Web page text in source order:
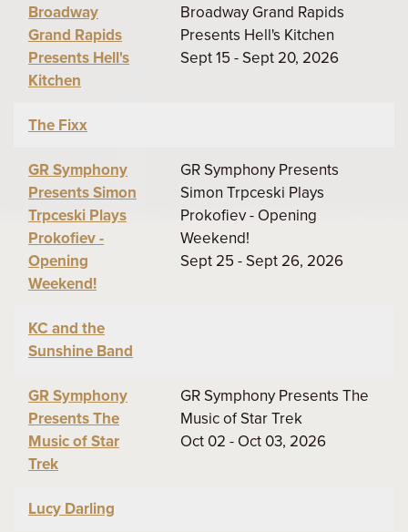
Broadway
Grand Rapids
Presents Hell's
Kitchen
Broadway Grand Rapids
Presents Hell's Kitchen
Sept 15 - Sept 20, 2026
The Fixx
GR Symphony
Presents Simon
Trpceski Plays
Prokofiev -
Opening
Weekend!
GR Symphony Presents
Simon Trpceski Plays
Prokofiev - Opening
Weekend!
Sept 25 - Sept 26, 2026
KC and the
Sunshine Band
GR Symphony
Presents The
Music of Star
Trek
GR Symphony Presents The
Music of Star Trek
Oct 02 - Oct 03, 2026
Lucy Darling